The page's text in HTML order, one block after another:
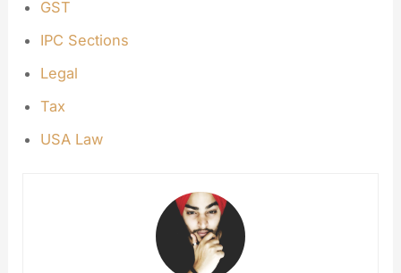
GST
IPC Sections
Legal
Tax
USA Law